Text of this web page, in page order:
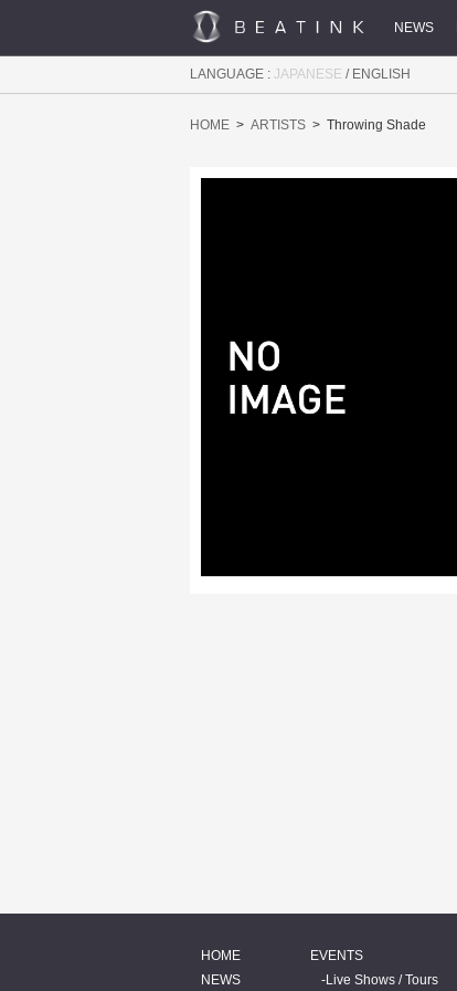
NEWS
LANGUAGE : JAPANESE / ENGLISH
HOME ARTISTS Throwing Shade
HOME
NEWS
EVENTS
Live Shows / Tours